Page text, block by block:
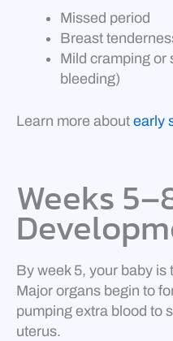
Missed period
Breast
Mild cramping or
bleeding)
Learn more about early
Weeks
By week 5, your baby is
Major organs begin to
pumping extra blood to
uterus.